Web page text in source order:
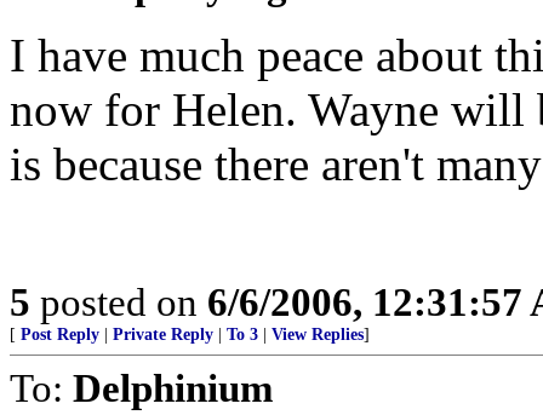
I have much peace about
now for Helen. Wayne will
is because there aren't
5 posted on 6/6/2006, 12:31:57
[ Post Reply Private Reply To 3 View Replies]
To: Delphinium